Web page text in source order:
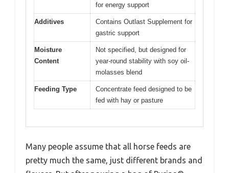
for energy support
Additives
Contains Outlast Supplement for
gastric support
Moisture
Content
Not specified, but designed for
year-round stability with soy oil-
molasses blend
Feeding Type
Concentrate feed designed to be
fed with hay or pasture
Many people assume that all horse feeds are
pretty much the same, just different brands and